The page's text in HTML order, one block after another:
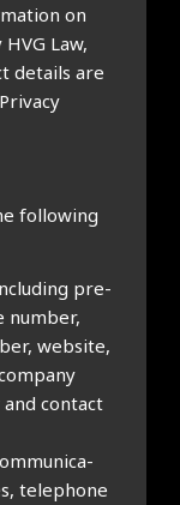
on
Law,
details are
fol­low­ing
pre­
num­ber,
web­site,
con­tact
tele­phone